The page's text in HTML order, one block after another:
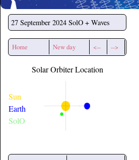
27 September 2024 SolO + Waves
Home New day <-- -->
Solar Orbiter Location
Sun
Earth
SolO